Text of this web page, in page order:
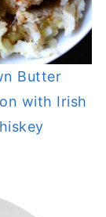
Butter
with Irish